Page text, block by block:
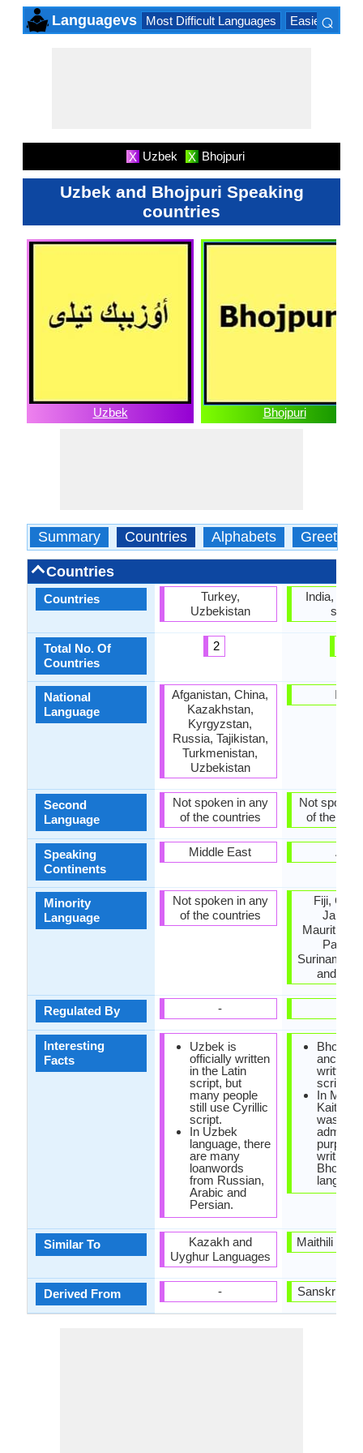
Languagevs Most Difficult Languages Easiest
⌕
X Uzbek X Bhojpuri
Uzbek and Bhojpuri Speaking
countries
Uzbek Bhojpuri
Summary Countries Alphabets Greetings
Countries
Countries
Total No. Of
Countries
National
Language
Second
Language
Speaking
Continents
Minority
Language
Regulated By
Interesting
Facts
Similar To
Derived From
Turkey,
Uzbekistan
2
Afganistan, China,
Kazakhstan,
Kyrgyzstan,
Russia, Tajikistan,
Turkmenistan,
Uzbekistan
Not spoken in any
of the countries
Middle East
Not spoken in any
of the countries
-
Uzbek is
officially written
in the Latin
script, but
many people
still use Cyrillic
script.
In Uzbek
language, there
are many
loanwords
from Russian,
Arabic and
Persian.
Kazakh and
Uyghur Languages
-
India, No
status
India
Not spoken
of the
Asia
Fiji,
Mauritius,
Suriname,
and
anciently
written
scripts.
In
Kaithi
was
writing in
Bhojpuri
Maithili and
Sanskrit